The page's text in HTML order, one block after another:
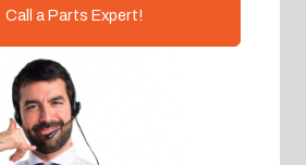
Call a Parts Expert!